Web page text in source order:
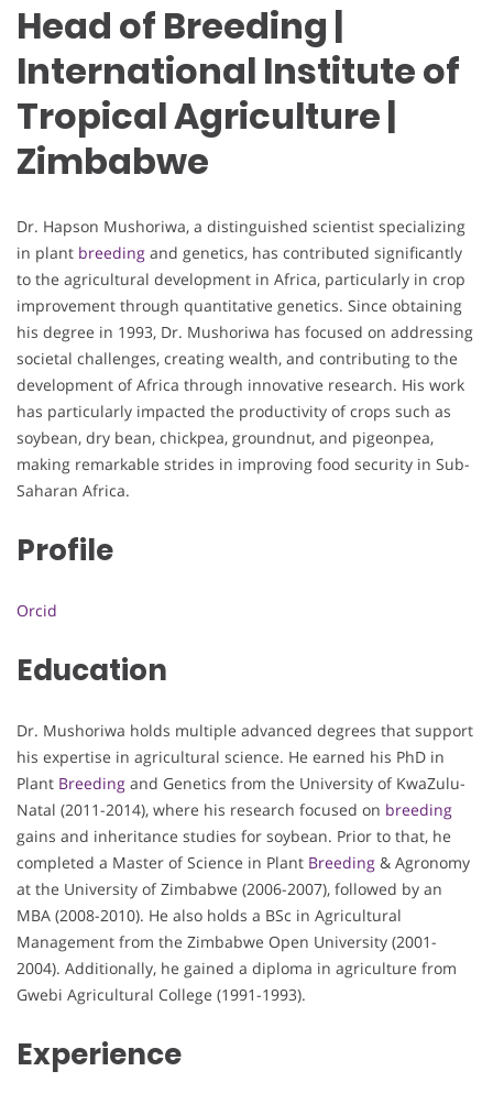
Head of Breeding |
International Institute of
Tropical Agriculture |
Zimbabwe
Dr. Hapson Mushoriwa, a distinguished scientist specializing
in plant breeding and genetics, has contributed significantly
to the agricultural development in Africa, particularly in crop
improvement through quantitative genetics. Since obtaining
his degree in 1993, Dr. Mushoriwa has focused on addressing
societal challenges, creating wealth, and contributing to the
development of Africa through innovative research. His work
has particularly impacted the productivity of crops such as
soybean, dry bean, chickpea, groundnut, and pigeonpea,
making remarkable strides in improving food security in Sub-
Saharan Africa.
Profile
Orcid
Education
Dr. Mushoriwa holds multiple advanced degrees that support
his expertise in agricultural science. He earned his PhD in
Plant Breeding and Genetics from the University of KwaZulu-
Natal (2011-2014), where his research focused on breeding
gains and inheritance studies for soybean. Prior to that, he
completed a Master of Science in Plant Breeding & Agronomy
at the University of Zimbabwe (2006-2007), followed by an
MBA (2008-2010). He also holds a BSc in Agricultural
Management from the Zimbabwe Open University (2001-
2004). Additionally, he gained a diploma in agriculture from
Gwebi Agricultural College (1991-1993).
Experience